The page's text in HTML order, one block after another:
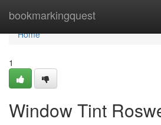
bookmarkingquest
Home
Home
1
Window Tint